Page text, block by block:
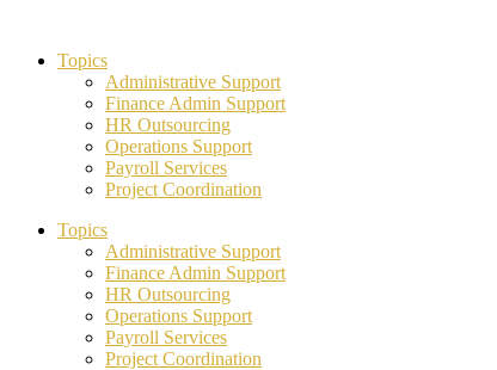
Topics
Administrative Support
Finance Admin Support
HR Outsourcing
Operations Support
Payroll Services
Project Coordination
Topics
Administrative Support
Finance Admin Support
HR Outsourcing
Operations Support
Payroll Services
Project Coordination